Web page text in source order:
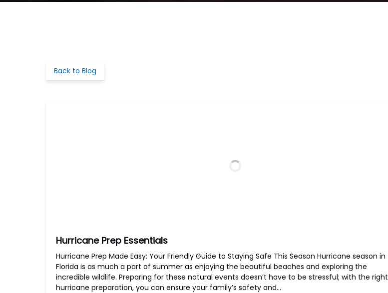
Back to Blog
Hurricane Prep Essentials
Hurricane Prep Made Easy: Your Friendly Guide to Staying Safe This Season Hurricane season in
Florida is as much a part of summer as enjoying the beautiful beaches and exploring the
incredible wildlife. Preparing for these natural events doesn’t have to be stressful; with the right
hurricane preparation, you can ensure your family’s safety and…